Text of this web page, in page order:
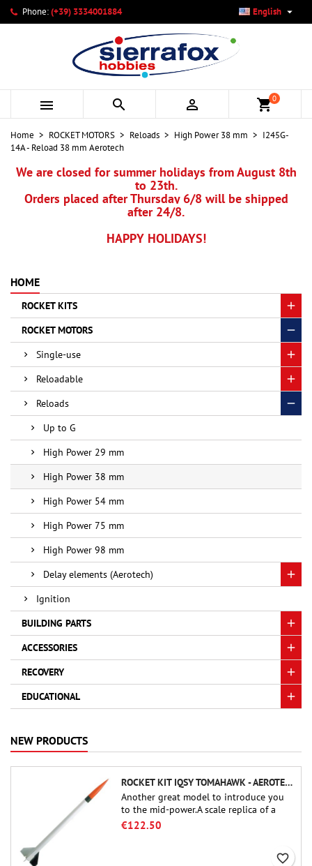
Phone:(+39) 3334001884 English 
   shopping_cart0
Home ROCKET MOTORS Reloads High Power 38 mm
I245G-
14A - Reload 38 mm Aerotech
We are closed for summer holidays from August 8th
to 23th.
Orders placed after Thursday 6/8 will be shipped
after 24/8.
HAPPY HOLIDAYS!
HOME
ROCKET KITS
ROCKET MOTORS
Single-use
Reloadable
Reloads
Up to G
High Power 29 mm
High Power 38 mm
High Power 54 mm
High Power 75 mm
High Power 98 mm
Delay elements (Aerotech)
Ignition
BUILDING PARTS
ACCESSORIES
RECOVERY
EDUCATIONAL
NEW PRODUCTS
ROCKET KIT IQSY TOMAHAWK - AEROTECH
Another great model to introduce you
to the mid-power.A scale replica of a
famous sounding rocket, small in size
€122.50
favorite_border
My wishlists ×
Create new list
Create wishlist ×
Wishlist name
Cancel Create wishlist
Sign in ×
You need to be logged in to save products in your wishlist.
Cancel Sign in